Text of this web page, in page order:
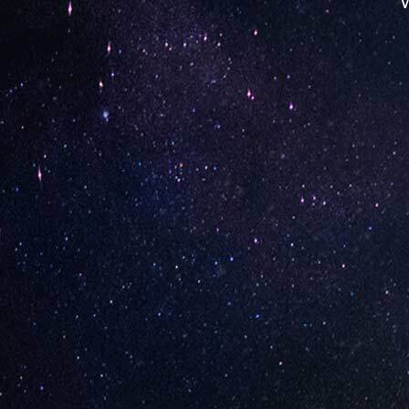
Opening Hours
Monday: 12:00:00 PM – 08:00:00 PM
Tuesday: 12:00:00 PM – 08:00:00 PM
Wednesday: 12:00:00 PM – 08:00:00 PM
Thursday: 11:00:00 AM – 08:00:00 PM
Friday: 11:00:00 AM – 08:00:00 PM
Saturday: 11:00:00 AM – 08:00:00 PM
Contact Store
Review Store